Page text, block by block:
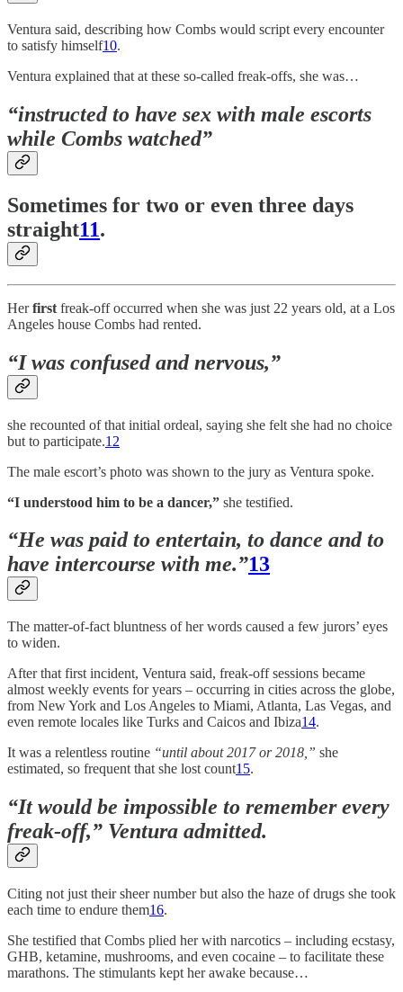
Ventura said, describing how Combs would script every encounter
to satisfy himself10.
Ventura explained that at these so-called freak-offs, she was…
“instructed to have sex with male escorts
while Combs watched”
Sometimes for two or even three days
straight11.
Herfirst freak-off occurred when she was just 22 years old, at a Los
Angeles house Combs had rented.
“I was confused and nervous,”
she recounted of that initial ordeal, saying she felt she had no choice
but to participate.12
The male escort’s photo was shown to the jury as Ventura spoke.
“I understood him to be a dancer,” she testified.
“He was paid to entertain, to dance and to
have intercourse with me.”13
The matter-of-fact bluntness of her words caused a few jurors’ eyes
to widen.
After that first incident, Ventura said, freak-off sessions became
almost weekly events for years – occurring in cities across the globe,
from New York and Los Angeles to Miami, Atlanta, Las Vegas, and
even remote locales like Turks and Caicos and Ibiza14.
It was a relentless routine “until about 2017 or 2018,” she
estimated, so frequent that she lost count15.
“It would be impossible to remember every
freak-off,” Ventura admitted.
Citing not just their sheer number but also the haze of drugs she took
each time to endure them16.
She testified that Combs plied her with narcotics – including ecstasy,
GHB, ketamine, mushrooms, and even cocaine – to facilitate these
marathons. The stimulants kept her awake because…